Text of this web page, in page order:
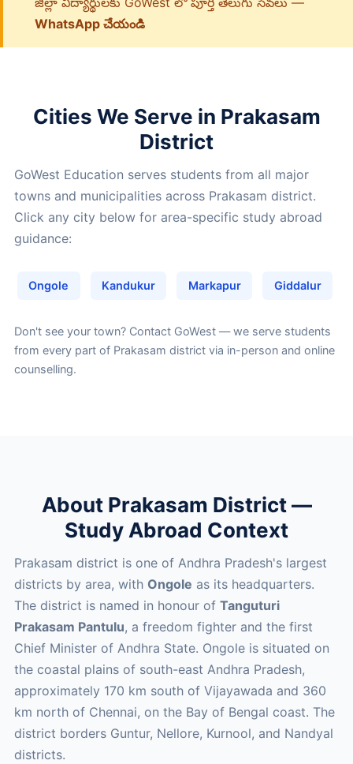
WhatsApp చేయండి
Cities We Serve in Prakasam
District
GoWest Education serves students from all major
towns and municipalities across Prakasam district.
Click any city below for area-specific study abroad
guidance:
Ongole Kandukur Markapur Giddalur
Don't see your town? Contact GoWest— we serve students
from every part of Prakasam district via in-person and online
counselling.
About Prakasam District —
Study Abroad Context
Prakasam district is one of Andhra Pradesh's largest
districts by area, with Ongole as its headquarters.
The district is named in honour of Tanguturi
Prakasam Pantulu, a freedom fighter and the first
Chief Minister of Andhra State. Ongole is situated on
the coastal plains of south-east Andhra Pradesh,
approximately 170 km south of Vijayawada and 360
km north of Chennai, on the Bay of Bengal coast. The
district borders Guntur, Nellore, Kurnool, and Nandyal
districts.